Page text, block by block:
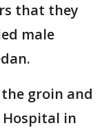
that they
male
groin and
in